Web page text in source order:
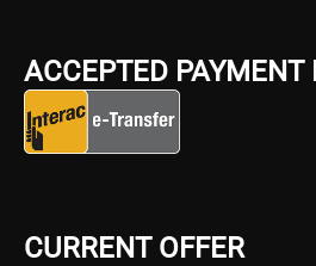
ACCEPTED PAYMENT
CURRENT OFFER